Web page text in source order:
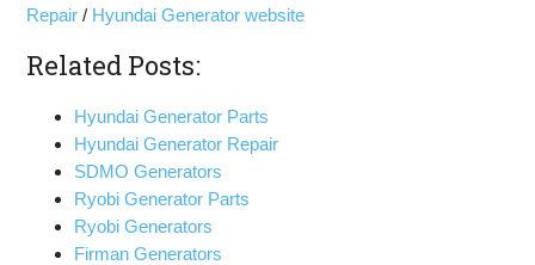
Repair / Hyundai Generator website
Related Posts:
Hyundai Generator Parts
Hyundai Generator Repair
SDMO Generators
Ryobi Generator Parts
Ryobi Generators
Firman Generators